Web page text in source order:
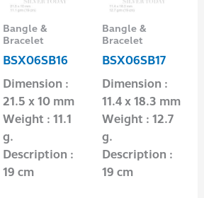
Bangle &
Bracelet
BSX06SB16
Dimension :
21.5 x 10 mm
Weight : 11.1
g.
Description :
19 cm
Bangle &
Bracelet
BSX06SB17
Dimension :
11.4 x 18.3 mm
Weight : 12.7
g.
Description :
19 cm